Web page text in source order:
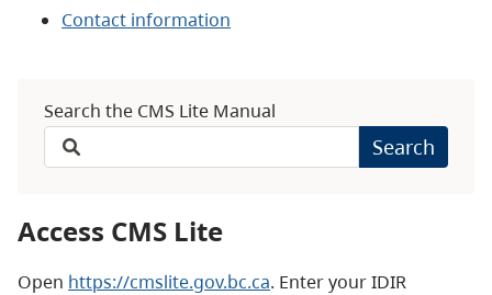
Contact information
Search the CMS Lite Manual
Search
Access CMS Lite
Open https://cmslite.gov.bc.ca. Enter your IDIR